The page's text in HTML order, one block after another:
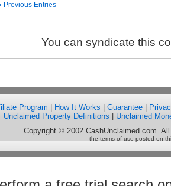
Previous Entries
You can syndicate this
Program How It Works Guarantee
Unclaimed Property Definitions
Unclaimed
Copyright © 2002 CashUnclaimed.com.
the terms of use posted on